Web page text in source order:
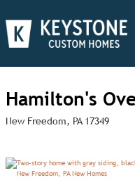
Hamilton's
New Freedom, PA 17349